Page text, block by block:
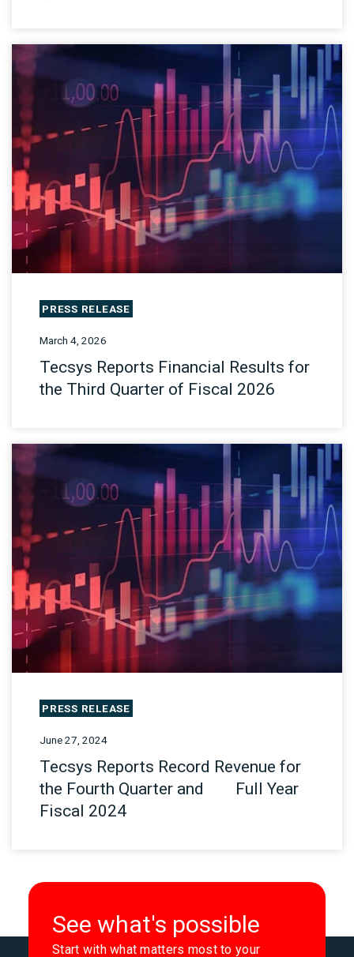
PRESS RELEASE
March 4, 2026
Tecsys Reports Financial Results for
the Third Quarter of Fiscal 2026
PRESS RELEASE
June 27, 2024
Tecsys Reports Record Revenue for
the Fourth Quarter and Full Year
Fiscal 2024
See what's possible
Start with what matters most to your